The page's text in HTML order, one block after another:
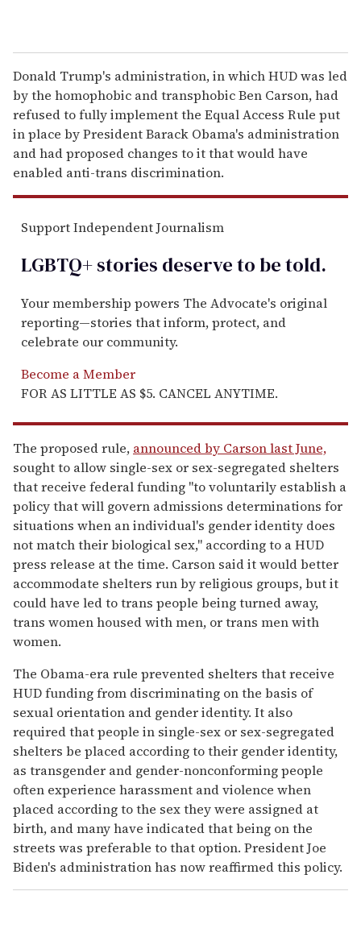
Donald Trump's administration, in which HUD was led
by the homophobic and transphobic Ben Carson, had
refused to fully implement the Equal Access Rule put
in place by President Barack Obama's administration
and had proposed changes to it that would have
enabled anti-trans discrimination.
Support Independent Journalism
LGBTQ+ stories deserve to betold.
Your membership powers The Advocate's original
reporting—stories that inform, protect, and
celebrate our community.
Become a Member
FOR AS LITTLE AS $5. CANCEL ANYTIME.
The proposed rule, announced by Carson last June,
sought to allow single-sex or sex-segregated shelters
that receive federal funding "to voluntarily establish a
policy that will govern admissions determinations for
situations when an individual's gender identity does
not match their biological sex," according to a HUD
press release at the time. Carson said it would better
accommodate shelters run by religious groups, but it
could have led to trans people being turned away,
trans women housed with men, or trans men with
women.
The Obama-era rule prevented shelters that receive
HUD funding from discriminating on the basis of
sexual orientation and gender identity. It also
required that people in single-sex or sex-segregated
shelters be placed according to their gender identity,
as transgender and gender-nonconforming people
often experience harassment and violence when
placed according to the sex they were assigned at
birth, and many have indicated that being on the
streets was preferable to that option. President Joe
Biden's administration has now reaffirmed this policy.